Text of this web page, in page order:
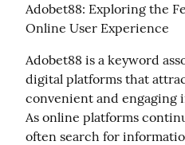
Adobet88: Exploring the
Online User Experience
Adobet88 is a keyword
digital platforms that
convenient and engaging
As online platforms
often search for